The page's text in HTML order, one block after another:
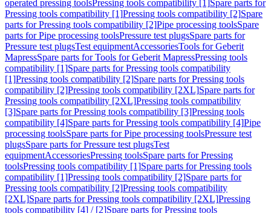
operated pressing toolsPressing tools compatibility [1]Spare parts for
Pressing tools compatibility [1]Pressing tools compatibility [2]Spare
parts for Pressing tools compatibility [2]Pipe processing toolsSpare
parts for Pipe processing toolsPressure test plugsSpare parts for
Pressure test plugsTest equipmentAccessoriesTools for Geberit
MapressSpare parts for Tools for Geberit MapressPressing tools
compatibility [1]Spare parts for Pressing tools compatibility
[1]Pressing tools compatibility [2]Spare parts for Pressing tools
compatibility [2]Pressing tools compatibility [2XL]Spare parts for
Pressing tools compatibility [2XL]Pressing tools compatibility
[3]Spare parts for Pressing tools compatibility [3]Pressing tools
compatibility [4]Spare parts for Pressing tools compatibility [4]Pipe
processing toolsSpare parts for Pipe processing toolsPressure test
plugsSpare parts for Pressure test plugsTest
equipmentAccessoriesPressing toolsSpare parts for Pressing
toolsPressing tools compatibility [1]Spare parts for Pressing tools
compatibility [1]Pressing tools compatibility [2]Spare parts for
Pressing tools compatibility [2]Pressing tools compatibility
[2XL]Spare parts for Pressing tools compatibility [2XL]Pressing
tools compatibility [4] / [2]Spare parts for Pressing tools